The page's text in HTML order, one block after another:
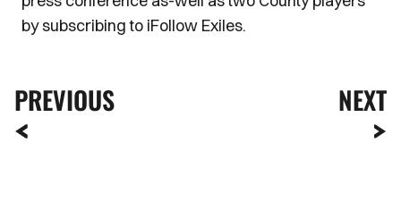
by subscribing to iFollow Exiles.
PREVIOUS NEXT